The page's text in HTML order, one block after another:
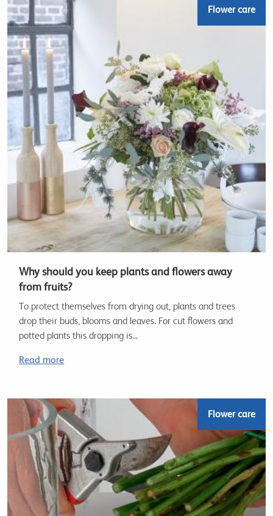
Flower care
Why should you keep plants and flowers away
from fruits?
To protect themselves from drying out, plants and trees
drop their buds, blooms and leaves. For cut flowers and
potted plants this dropping is...
Read more
Flower care